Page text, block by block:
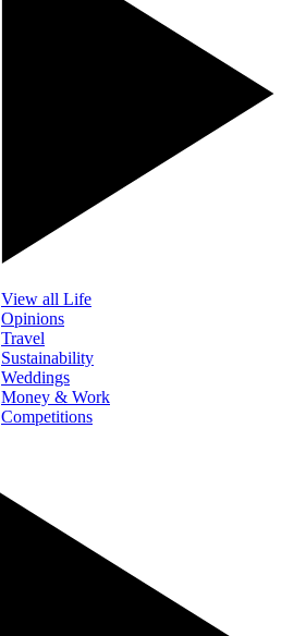
View all Life
Opinions
Travel
Sustainability
Weddings
Money & Work
Competitions